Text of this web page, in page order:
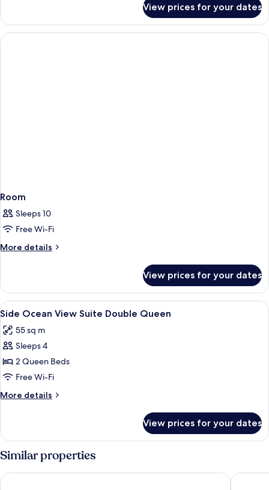
View prices for your dates
Room
Sleeps 10
Free Wi-Fi
More details
More
View prices for your dates
View
all
photos
for
Side
Ocean
View
Suite
Queen
A hotel room with a bed, a desk, a
5
Side Ocean View Suite Double Queen
55 sq m
Sleeps 4
2 Queen Beds
Free Wi-Fi
More details
More
Ocean
View
Suite
Double
Queen
View prices for your dates
Similar properties
Renaissance Wind Creek Aruba Resort Aruba